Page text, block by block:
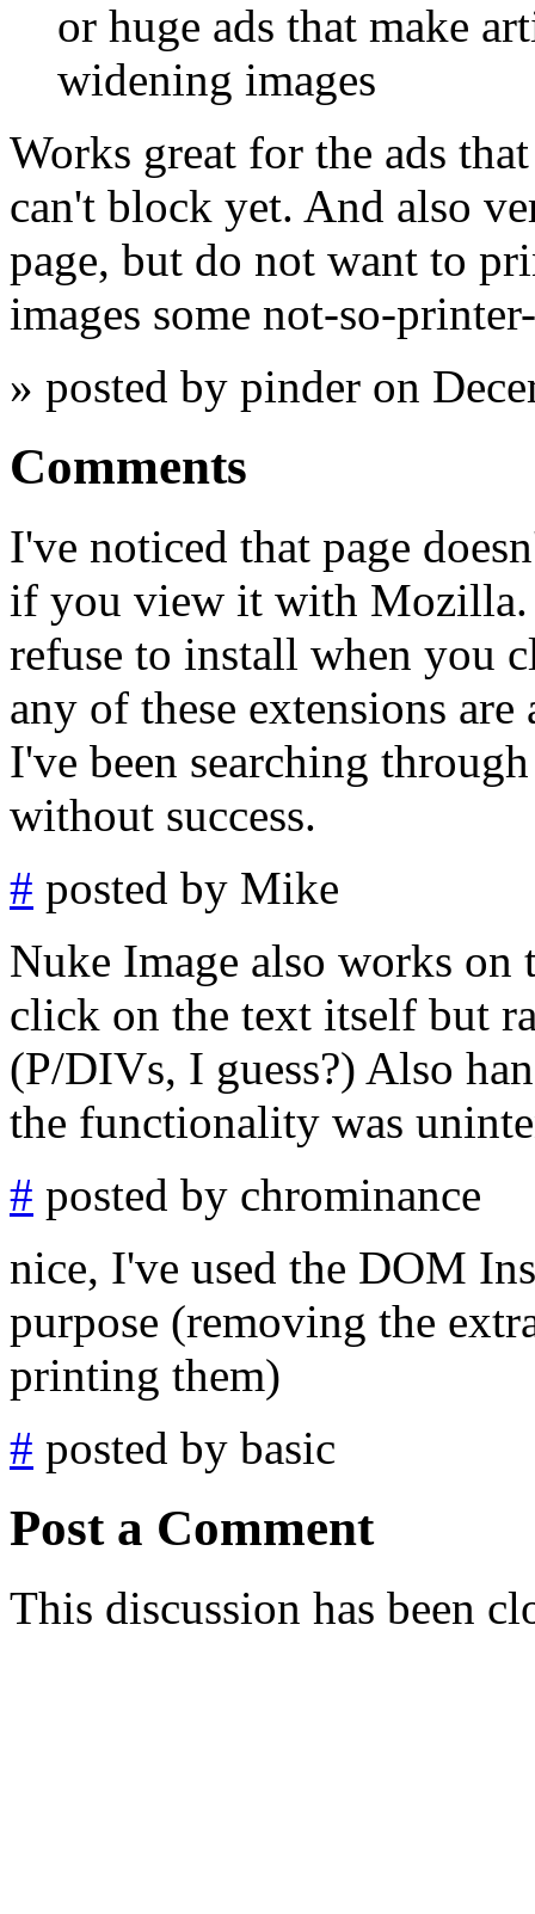
or huge ads that make
widening images
Works great for the ads
can't block yet. And also
page, but do not want to
images some not-so-
» posted by pinder on
Comments
I've noticed that page
if you view it with Mozilla.
refuse to install when you
any of these extensions
I've been searching
without success.
# posted by Mike
Nuke Image also works
click on the text itself but
(P/DIVs, I guess?) Also
the functionality was
# posted by chrominance
nice, I've used the DOM
purpose (removing the
printing them)
# posted by basic
Post a Comment
This discussion has been